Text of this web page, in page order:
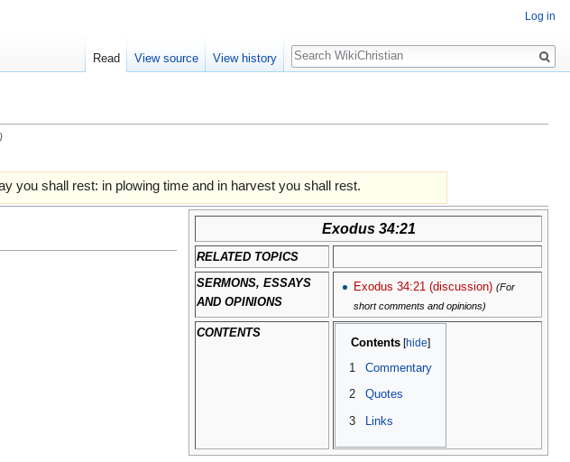
you shall rest: in plowing time and in harvest you shall rest.
Exodus 34:21
RELATED TOPICS
SERMONS, ESSAYS
AND OPINIONS
Exodus 34:21 (discussion) (For
short comments and opinions)
CONTENTS
Contents
1
Commentary
2 Quotes
3 Links
Log in
Read View source View history
Search